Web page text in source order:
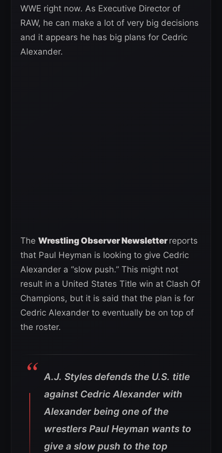
WWE right now. As Executive Director of
RAW, he can make a lot of very big decisions
and it appears he has big plans for Cedric
Alexander.
The Wrestling Observer Newsletterreports
that Paul Heyman is looking to give Cedric
Alexander a “slow push.” This might not
result in a United States Title win at Clash Of
Champions, but it is said that the plan is for
Cedric Alexander to eventually be on top of
the roster.
A.J. Styles defends the U.S. title
against Cedric Alexander with
Alexander being one of the
wrestlers Paul Heyman wants to
give a slow push to the top